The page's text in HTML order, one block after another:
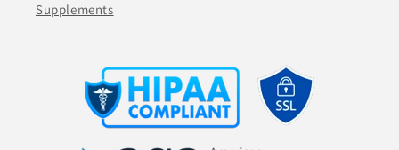
Supplements